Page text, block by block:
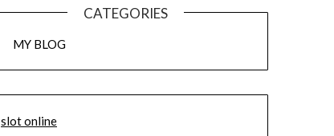
CATEGORIES
MY BLOG
slot online